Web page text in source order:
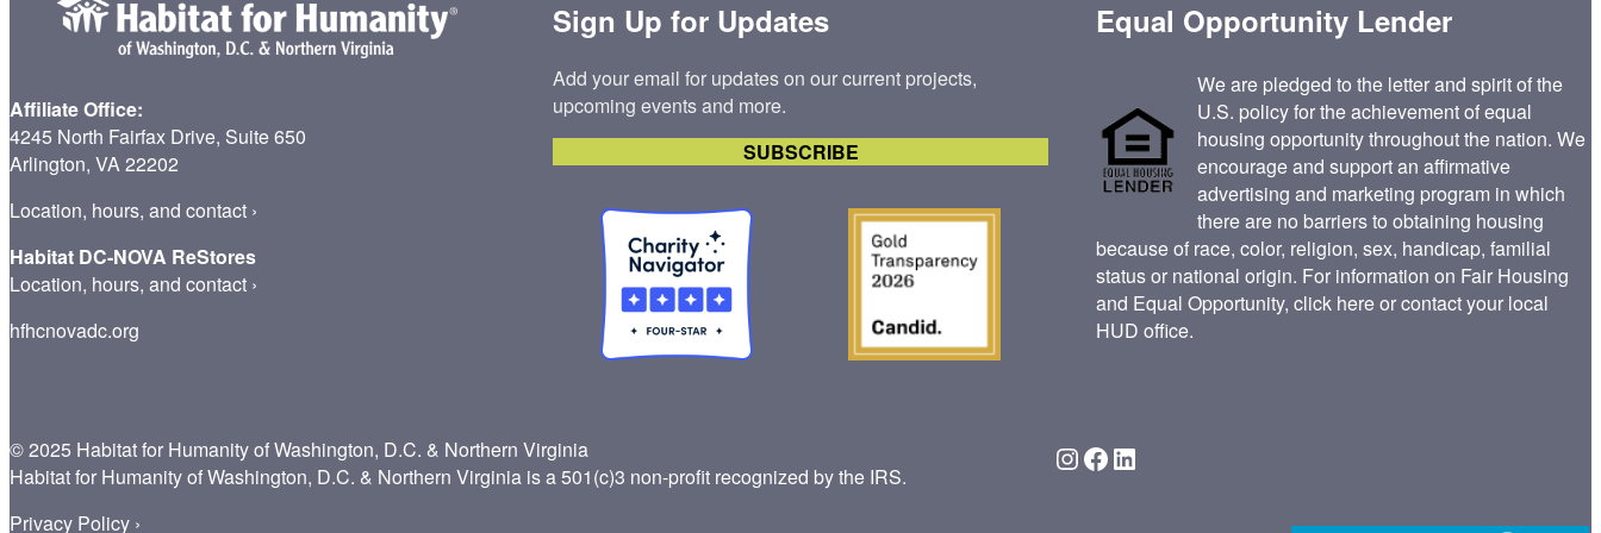
Affiliate Office:
4245 North Fairfax Drive, Suite 650
Arlington, VA 22202
Location, hours, and contact ›
Habitat DC-NOVA ReStores
Location, hours, and contact ›
hfhcnovadc.org
Sign Up for Updates
Add your email for updates on our current projects,
upcoming events and more.
SUBSCRIBE
Equal Opportunity Lender
We are pledged to the letter and spirit of the
U.S. policy for the achievement of equal
housing opportunity throughout the nation. We
encourage and support an affirmative
advertising and marketing program in which
there are no barriers to obtaining housing
because of race, color, religion, sex, handicap, familial
status or national origin. For information on Fair Housing
and Equal Opportunity, click hereor contact your local
HUD office.
© 2025 Habitat for Humanity of Washington, D.C. & Northern Virginia
Habitat for Humanity of Washington, D.C. & Northern Virginia is a 501(c)3 non-profit recognized by the IRS.
Privacy Policy ›
InstagramFacebook LinkedIn